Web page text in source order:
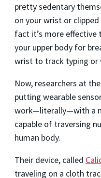
pretty sedentary
on your wrist or
fact it’s more
your upper body for
wrist to track typing or
Now, researchers at
putting wearable
work—literally—with a
capable of traversing
human body.
Their device, called
traveling on a cloth